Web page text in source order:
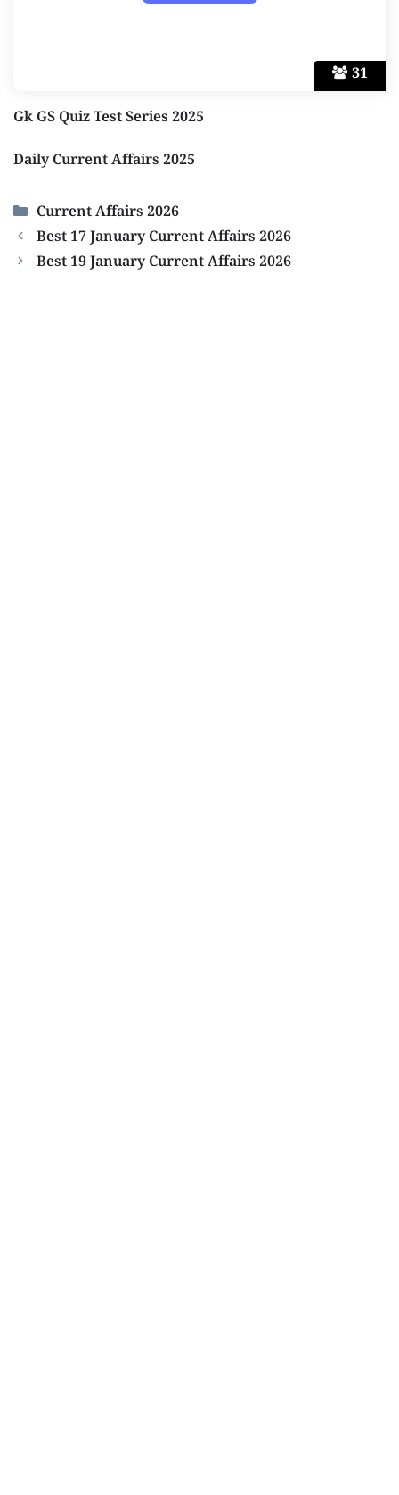
31
Gk GS Quiz Test Series 2025
Daily Current Affairs 2025
Categories
Current Affairs 2026
Best 17 January Current Affairs 2026
Best 19 January Current Affairs 2026